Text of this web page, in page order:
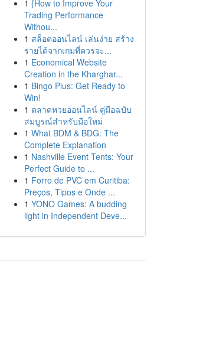
1 {How to Improve Your
Trading Performance
Withou...
1 สล็อตออนไลน์ เล่นง่าย สร้าง
รายได้จากเกมที่ควรจะ...
1 Economical Website
Creation in the Kharghar...
1 Bingo Plus: Get Ready to
Win!
1 ตลาดหวยออนไลน์ คู่มือฉบับ
สมบูรณ์สำหรับมือใหม่
1 What BDM & BDG: The
Complete Explanation
1 Nashville Event Tents: Your
Perfect Guide to ...
1 Forro de PVC em Curitiba:
Preços, Tipos e Onde ...
1 YONO Games: A budding
light in Independent Deve...